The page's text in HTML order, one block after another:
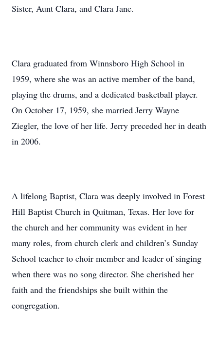
Sister, Aunt Clara, and Clara Jane.
Clara graduated from Winnsboro High School in
1959, where she was an active member of the band,
playing the drums, and a dedicated basketball player.
On October 17, 1959, she married Jerry Wayne
Ziegler, the love of her life. Jerry preceded her in death
in 2006.
A lifelong Baptist, Clara was deeply involved in Forest
Hill Baptist Church in Quitman, Texas. Her love for
the church and her community was evident in her
many roles, from church clerk and children’s Sunday
School teacher to choir member and leader of singing
when there was no song director. She cherished her
faith and the friendships she built within the
congregation.